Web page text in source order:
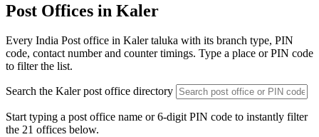
Post Offices in Kaler
Every India Post office in Kaler taluka with its branch type, PIN
code, contact number and counter timings. Type a place or PIN code
to filter the list.
Search the Kaler post office directory
Start typing a post office name or 6-digit PIN code to instantly filter
the 21 offices below.